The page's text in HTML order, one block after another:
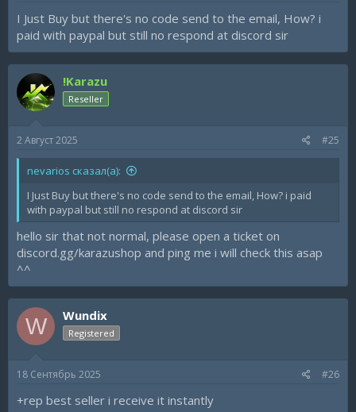
I Just Buy but there's no code send to the email, How? i
paid with paypal but still no respond at discord sir
!Karazu
Reseller
2 Август 2025 #25
nevarios сказал(а):
I Just Buy but there's no code send to the email, How? i paid
with paypal but still no respond at discord sir
hello sir that not normal, please open a ticket on
discord.gg/karazushop and ping me i will check this asap
^^
W Wundix
Registered
18 Сентябрь 2025 #26
+rep best seller i receive it instantly